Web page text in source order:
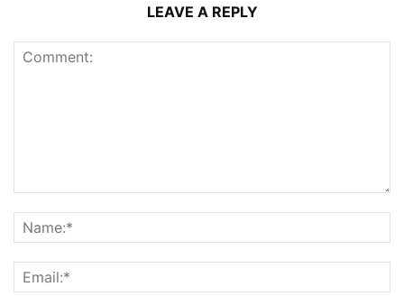
LEAVE A REPLY